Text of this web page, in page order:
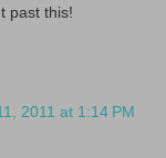
past this!
2011 at 1:14 PM